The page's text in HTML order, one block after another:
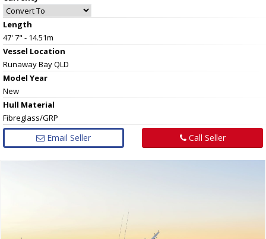
Length
47' 7" - 14.51m
Vessel Location
Runaway Bay QLD
Model Year
New
Hull Material
Fibreglass/GRP
Email Seller Call Seller